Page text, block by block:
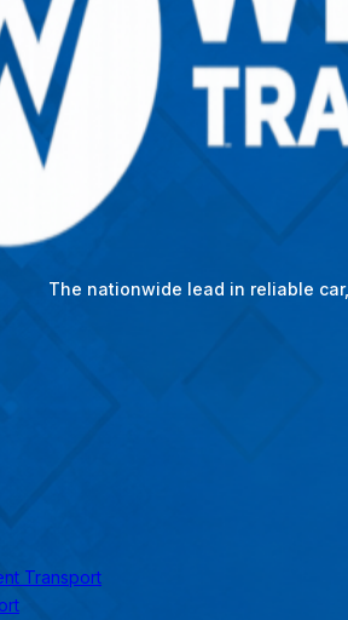
The nationwide lead in reliable
Transport